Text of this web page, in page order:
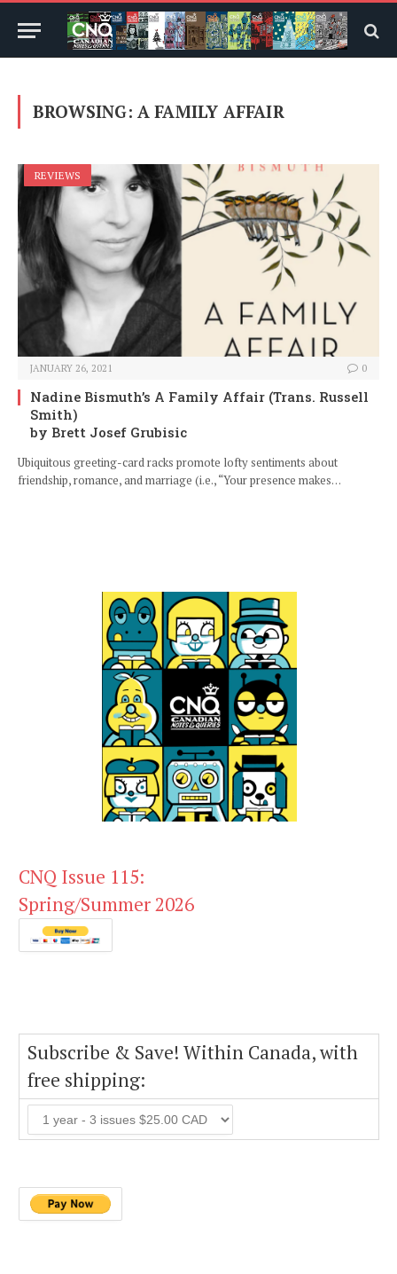
BROWSING: A FAMILY AFFAIR
REVIEWS
JANUARY 26, 2021 0
Nadine Bismuth’s A Family Affair (Trans. Russell
Smith)
by Brett Josef Grubisic
Ubiquitous greeting-card racks promote lofty sentiments about
friendship, romance, and marriage (i.e., “Your presence makes…
CNQ Issue 115:
Spring/Summer 2026
Subscribe & Save! Within Canada, with
free shipping: